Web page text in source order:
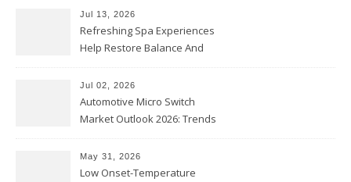
Jul 13, 2026
Refreshing Spa Experiences
Help Restore Balance And
Jul 02, 2026
Automotive Micro Switch
Market Outlook 2026: Trends
May 31, 2026
Low Onset-Temperature